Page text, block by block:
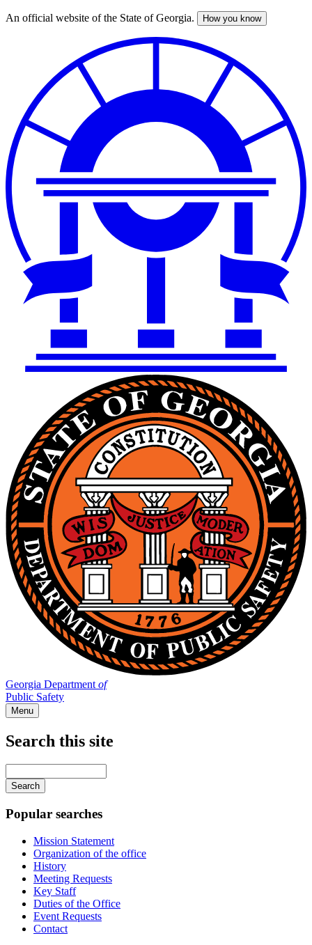
Skip
An official website of the State of Georgia. How you know
Georgia Department of
Public Safety
Menu
navigation
Search this site
your
keywords
Popular searches
Mission Statement
Organization of the office
History
Meeting Requests
Key Staff
Duties of the Office
Event Requests
Contact